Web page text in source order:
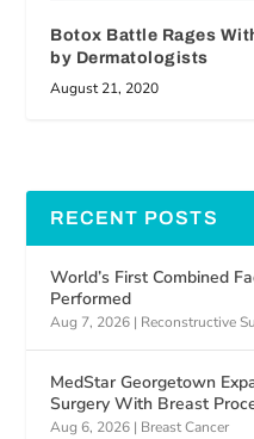
Botox Battle Rages
by Dermatologists
August 21, 2020
RECENT POSTS
World’s First Combined
Performed
Aug 7, 2026 | Reconstructive
MedStar Georgetown
Surgery With Breast
Aug 6, 2026 | Breast Cancer